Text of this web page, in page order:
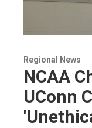
Regional News
NCAA
UConn